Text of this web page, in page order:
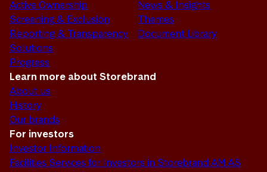
Active Ownership
Screening & Exclusion
Reporting & Transparency
Solutions
Progress
News & Insights
Themes
Document Library
Learn more about Storebrand
About us
History
Our brands
For investors
Investor Information
Facilities Services for Investors in Storebrand AM AS